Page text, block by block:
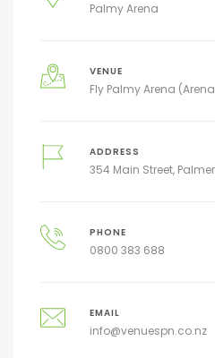
Palmy Arena
VENUE
Fly Palmy Arena
ADDRESS
354 Main Street,
PHONE
0800 383 688
EMAIL
info@venuespn.co.nz